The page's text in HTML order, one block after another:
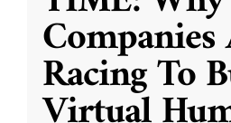
Racing To